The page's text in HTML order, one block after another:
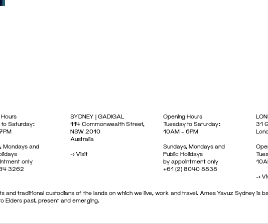
to Saturday:
Mondays and
only
3262
SYDNEY | GADIGAL
114 Commonwealth Street,
NSW 2010
Australia
->Visit
Opening Hours
Tuesday to Saturday:
10AM – 6PM
Sundays, Mondays and
Public Holidays
by appointment only
+61 (2) 8040 8838
31
->
and traditional custodians of the lands on which we live, work and travel. Ames Yavuz Sydney is
Elders past, present and emerging.